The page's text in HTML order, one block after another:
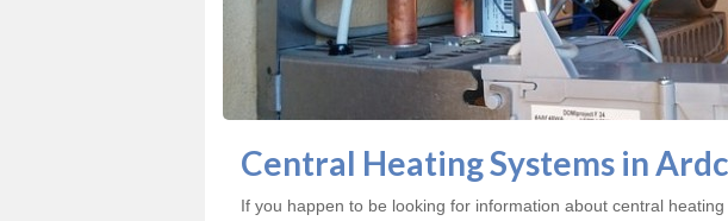
Central Heating Systems in
If you happen to be looking for information about central